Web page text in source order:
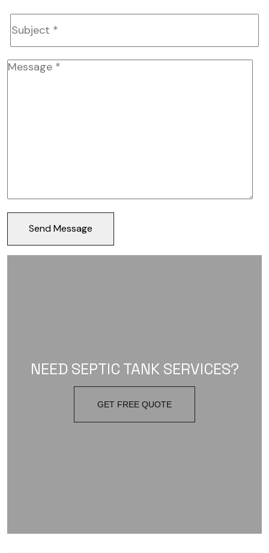
NEED SEPTIC TANK SERVICES?
GET FREE QUOTE